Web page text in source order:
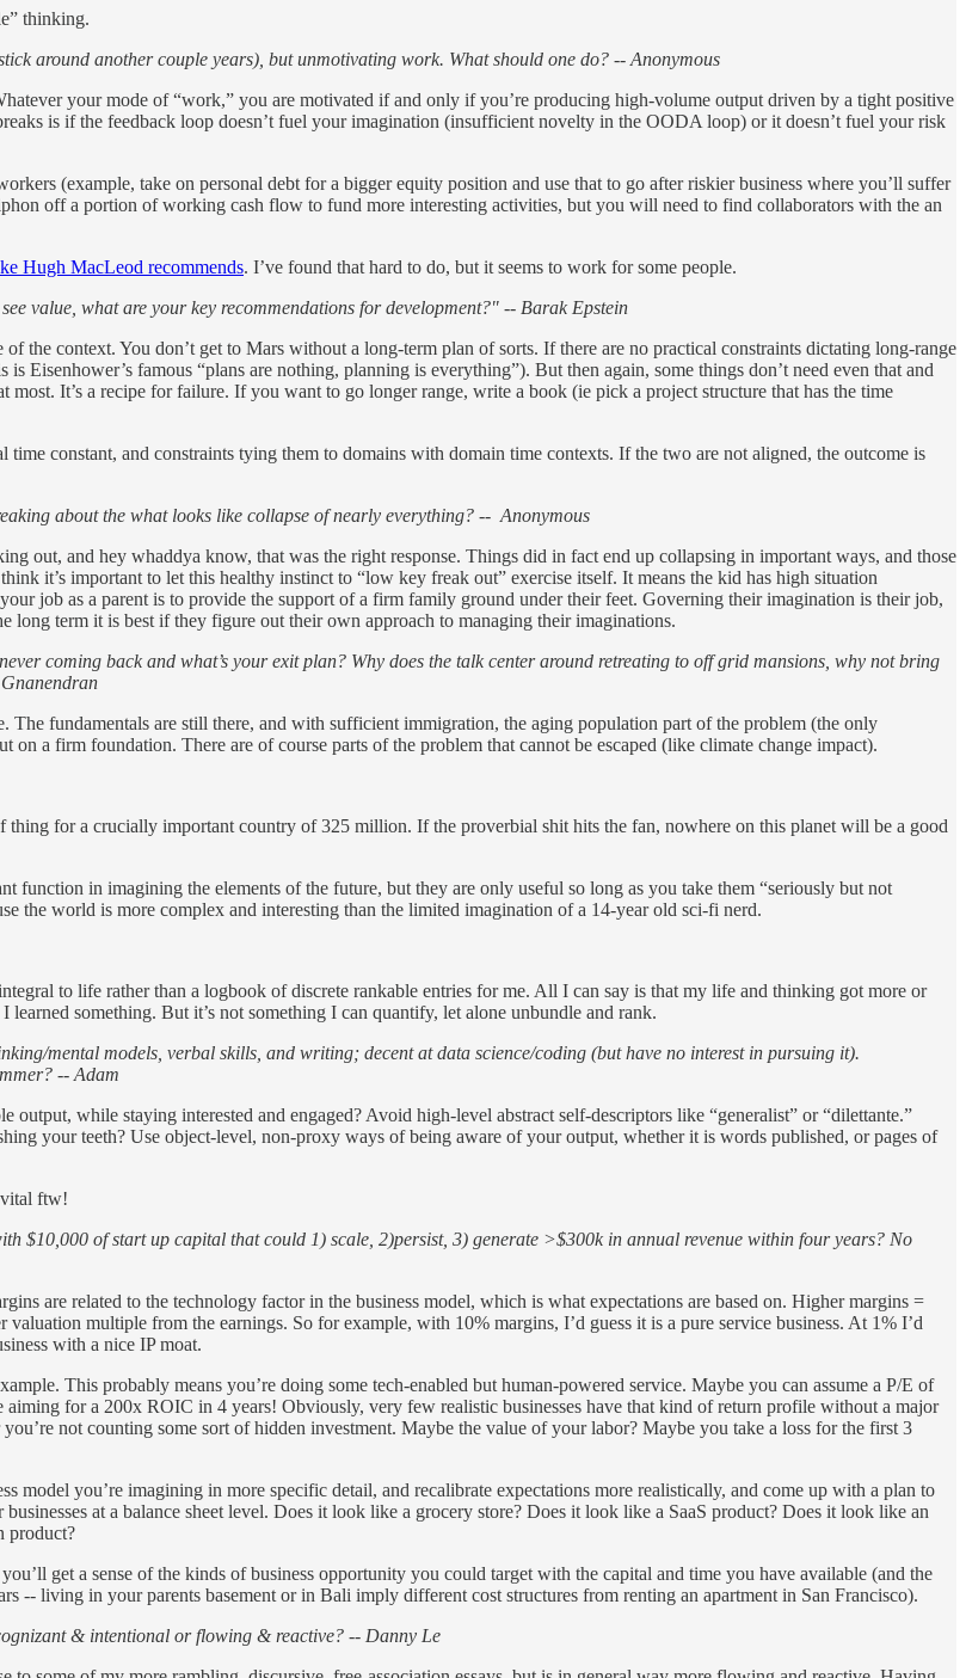
thinking.
around another couple years), but unmotivating work. What should one do? -- Anonymous
your mode of “work,” you are motivated if and only if you’re producing high-volume output driven by a tight positive
is if the feedback loop doesn’t fuel your imagination (insufficient novelty in the OODA loop) or it doesn’t fuel your risk
(example, take on personal debt for a bigger equity position and use that to go after riskier business where you’ll suffer
off a portion of working cash flow to fund more interesting activities, but you will need to find collaborators with the an
Hugh MacLeod recommends. I’ve found that hard to do, but it seems to work for some people.
value, what are your key recommendations for development?" -- Barak Epstein
the context. You don’t get to Mars without a long-term plan of sorts. If there are no practical constraints dictating long-range
Eisenhower’s famous “plans are nothing, planning is everything”). But then again, some things don’t need even that and
It’s a recipe for failure. If you want to go longer range, write a book (ie pick a project structure that has the time
constant, and constraints tying them to domains with domain time contexts. If the two are not aligned, the outcome is
about the what looks like collapse of nearly everything? -- Anonymous
out, and hey whaddya know, that was the right response. Things did in fact end up collapsing in important ways, and those
it’s important to let this healthy instinct to “low key freak out” exercise itself. It means the kid has high situation
job as a parent is to provide the support of a firm family ground under their feet. Governing their imagination is their job,
term it is best if they figure out their own approach to managing their imaginations.
coming back and what’s your exit plan? Why does the talk center around retreating to off grid mansions, why not bring
The fundamentals are still there, and with sufficient immigration, the aging population part of the problem (the only
a firm foundation. There are of course parts of the problem that cannot be escaped (like climate change impact).
thing for a crucially important country of 325 million. If the proverbial shit hits the fan, nowhere on this planet will be a good
in imagining the elements of the future, but they are only useful so long as you take them “seriously but not
the world is more complex and interesting than the limited imagination of a 14-year old sci-fi nerd.
to life rather than a logbook of discrete rankable entries for me. All I can say is that my life and thinking got more or
something. But it’s not something I can quantify, let alone unbundle and rank.
mental models, verbal skills, and writing; decent at data science/coding (but have no interest in pursuing it).
-- Adam
while staying interested and engaged? Avoid high-level abstract self-descriptors like “generalist” or “dilettante.”
your teeth? Use object-level, non-proxy ways of being aware of your output, whether it is words published, or pages of
ftw!
$10,000 of start up capital that could 1) scale, 2)persist, 3) generate >$300k in annual revenue within four years? No
are related to the technology factor in the business model, which is what expectations are based on. Higher margins =
multiple from the earnings. So for example, with 10% margins, I’d guess it is a pure service business. At 1% I’d
with a nice IP moat.
This probably means you’re doing some tech-enabled but human-powered service. Maybe you can assume a P/E of
for a 200x ROIC in 4 years! Obviously, very few realistic businesses have that kind of return profile without a major
not counting some sort of hidden investment. Maybe the value of your labor? Maybe you take a loss for the first 3
model you’re imagining in more specific detail, and recalibrate expectations more realistically, and come up with a plan to
at a balance sheet level. Does it look like a grocery store? Does it look like a SaaS product? Does it look like an
product?
get a sense of the kinds of business opportunity you could target with the capital and time you have available (and the
-- living in your parents basement or in Bali imply different cost structures from renting an apartment in San Francisco).
& intentional or flowing & reactive? -- Danny Le